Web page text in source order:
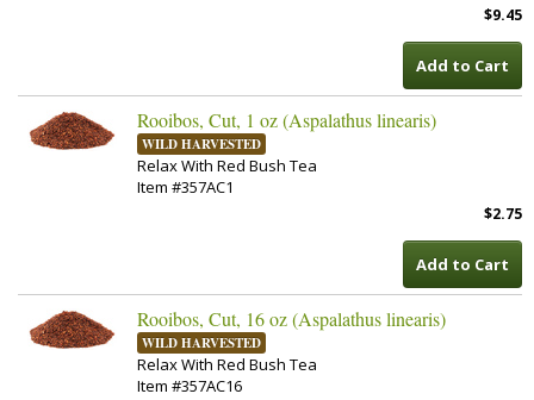
$9.45
Add to Cart
Rooibos, Cut, 1 oz (Aspalathus linearis)
WILD HARVESTED
Relax With Red Bush Tea
Item #357AC1
$2.75
Add to Cart
Rooibos, Cut, 16 oz (Aspalathus linearis)
WILD HARVESTED
Relax With Red Bush Tea
Item #357AC16